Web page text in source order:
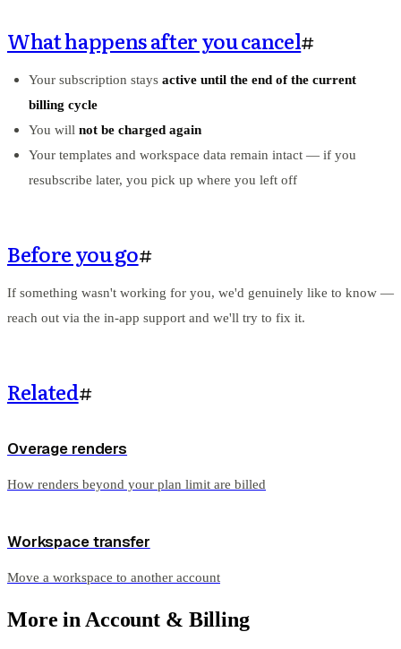
What happens after you cancel#
Your subscription stays active until the end of the current
billing cycle
You will not be charged again
Your templates and workspace data remain intact — if you
resubscribe later, you pick up where you left off
Before you go#
If something wasn't working for you, we'd genuinely like to know —
reach out via the in-app support and we'll try to fix it.
Related#
Overage renders
How renders beyond your plan limit are billed
Workspace transfer
Move a workspace to another account
More in Account & Billing